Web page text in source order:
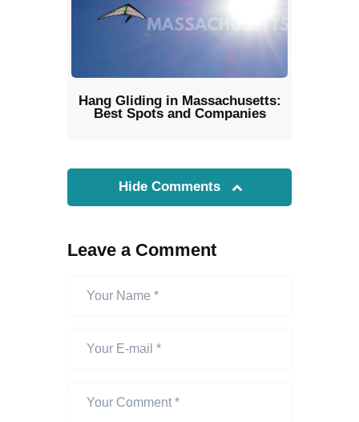
Hang Gliding in Massachusetts:
Best Spots and Companies
Hide Comments
Leave a Comment